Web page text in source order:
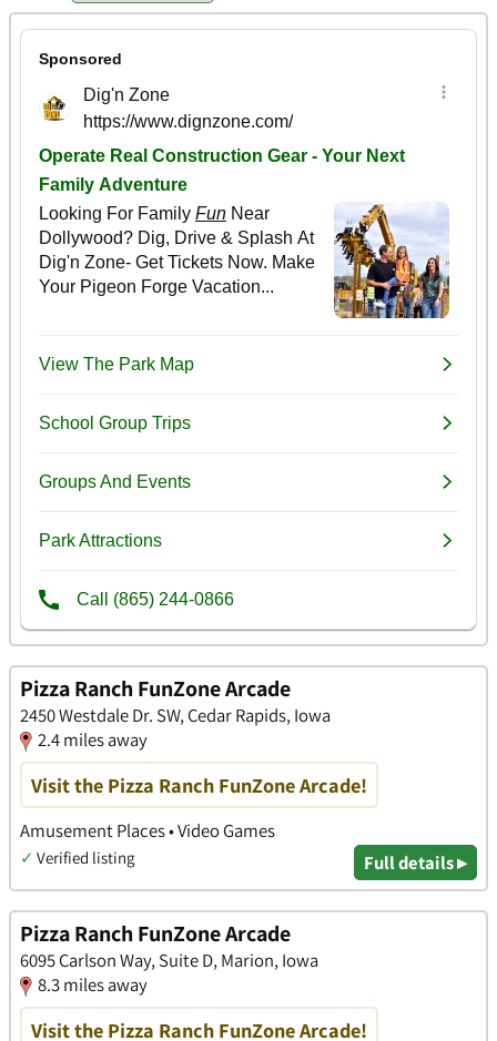
Pizza Ranch FunZone Arcade
2450 Westdale Dr. SW, Cedar Rapids, Iowa
2.4 miles away
Visit the Pizza Ranch FunZone Arcade!
Amusement Places • Video Games
✓ Verified listing Full details ▸
Pizza Ranch FunZone Arcade
6095 Carlson Way, Suite D, Marion, Iowa
8.3 miles away
Visit the Pizza Ranch FunZone Arcade!